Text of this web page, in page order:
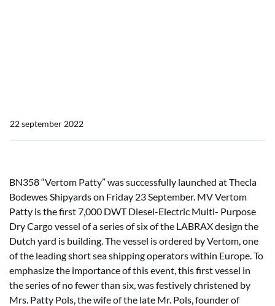
22 september 2022
BN358 “Vertom Patty” was successfully launched at Thecla
Bodewes Shipyards on Friday 23 September. MV Vertom
Patty is the first 7,000 DWT Diesel-Electric Multi- Purpose
Dry Cargo vessel of a series of six of the LABRAX design the
Dutch yard is building. The vessel is ordered by Vertom, one
of the leading short sea shipping operators within Europe. To
emphasize the importance of this event, this first vessel in
the series of no fewer than six, was festively christened by
Mrs. Patty Pols, the wife of the late Mr. Pols, founder of